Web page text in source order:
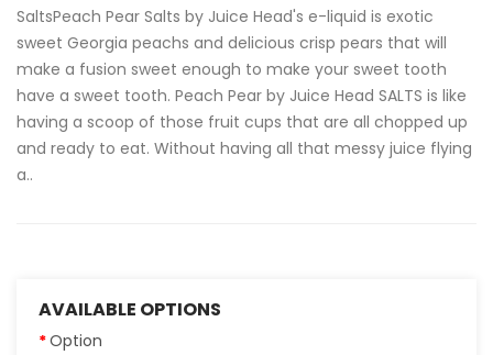
SaltsPeach Pear Salts by Juice Head's e-liquid is exotic
sweet Georgia peachs and delicious crisp pears that will
make a fusion sweet enough to make your sweet tooth
have a sweet tooth. Peach Pear by Juice Head SALTS is like
having a scoop of those fruit cups that are all chopped up
and ready to eat. Without having all that messy juice flying
a..
AVAILABLE OPTIONS
Option